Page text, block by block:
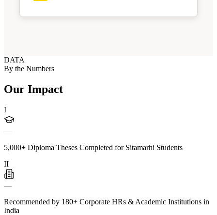
DATA
By the Numbers
Our Impact
I
—
5,000+ Diploma Theses Completed for Sitamarhi Students
II
—
Recommended by 180+ Corporate HRs & Academic Institutions in
India